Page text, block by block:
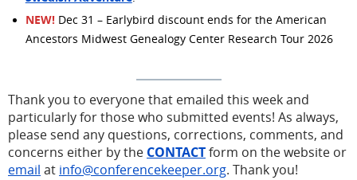
NEW! Dec 31 – Earlybird discount ends for the American
Ancestors Midwest Genealogy Center Research Tour 2026
Thank you to everyone that emailed this week and
particularly for those who submitted events! As always,
please send any questions, corrections, comments, and
concerns either by the CONTACTform on the website or
email at info@conferencekeeper.org. Thank you!